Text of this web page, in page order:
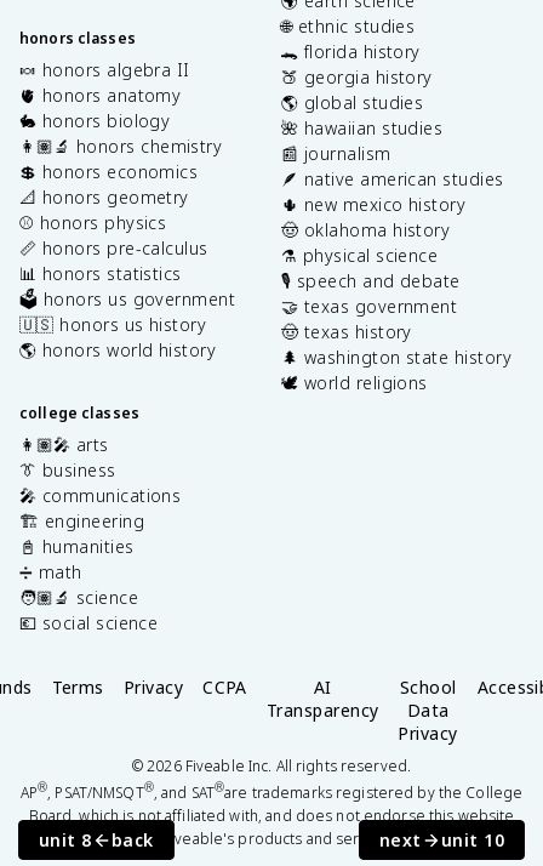
unit 8 back next unit 10
honors classes
🍬 honors algebra II
🫀 honors anatomy
🐇 honors biology
👩🏽‍🔬 honors chemistry
💲 honors economics
📐 honors geometry
⚾️ honors physics
📏 honors pre-calculus
📊 honors statistics
🗳️ honors us government
🇺🇸 honors us history
🌎 honors world history
college classes
👩🏽‍🎤 arts
👔 business
🎤 communications
🏗️ engineering
📓 humanities
➗ math
🧑🏽‍🔬 science
💶 social science
🌐 ethnic studies
🐊 florida history
🍑 georgia history
🌎 global studies
🌺 hawaiian studies
📰 journalism
🪶 native american studies
🌵 new mexico history
🤠 oklahoma history
⚗️ physical science
🎙️ speech and debate
🤝 texas government
🤠 texas history
🌲 washington state history
🕊️ world religions
Terms Privacy CCPA
AI
Transparency
School
Data
Privacy
©2026Fiveable Inc. All rights reserved.
AP®, PSAT/NMSQT®, and SAT®are trademarks registered by the College
Board, which is not affiliated with, and does not endorse this website
or Fiveable's products and services.